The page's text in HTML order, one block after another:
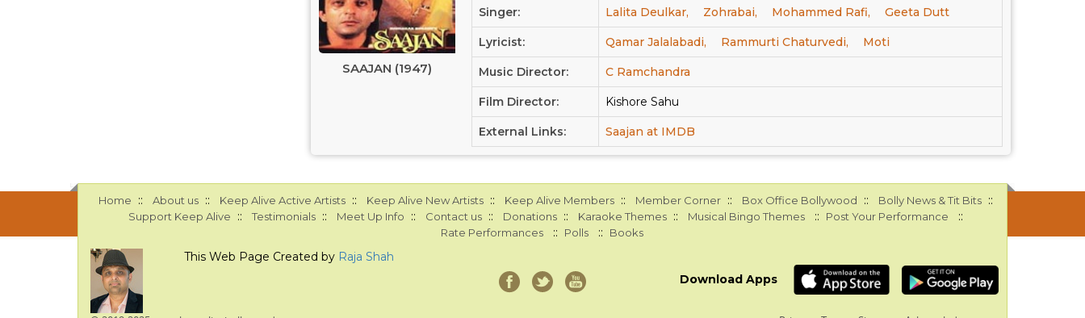
SAAJAN (1947)
Singer: Lalita Deulkar, Zohrabai, Mohammed Rafi, Geeta Dutt
Lyricist: Qamar Jalalabadi, Rammurti Chaturvedi, Moti
Music Director: C Ramchandra
Film Director: Kishore Sahu
External Links: Saajan at IMDB
Home :: About us :: Keep Alive Active Artists :: Keep Alive New Artists :: Keep Alive Members :: Member Corner :: Box Office Bollywood :: Bolly News & Tit Bits ::
Support Keep Alive :: Testimonials :: Meet Up Info :: Contact us :: Donations :: Karaoke Themes :: Musical Bingo Themes :: Post Your Performance ::
Rate Performances :: Polls :: Books
This Web Page Created by Raja Shah
Download Apps